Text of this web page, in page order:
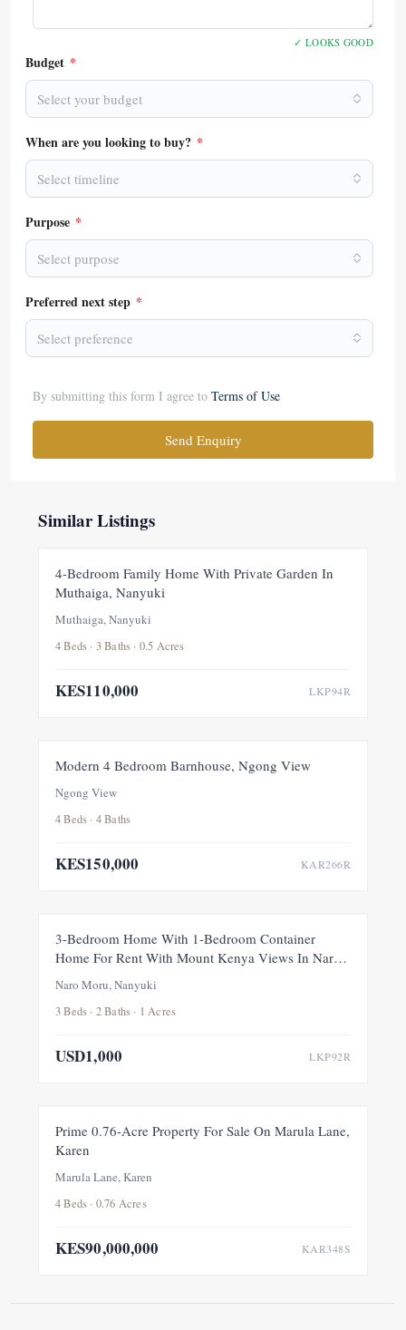
✓ LOOKS GOOD
Budget *
Select your budget
When are you looking to buy? *
Select timeline
Purpose *
Select purpose
Preferred next step *
Select preference
By submitting this form I agree to Terms of Use
Send Enquiry
Similar Listings
FOR RENT NEW
4-Bedroom Family Home With Private Garden In
Muthaiga, Nanyuki
Muthaiga, Nanyuki
4 Beds · 3 Baths · 0.5 Acres
KES110,000 LKP94R
FOR RENT
Modern 4 Bedroom Barnhouse, Ngong View
Ngong View
4 Beds · 4 Baths
KES150,000 KAR266R
FOR RENT
3-Bedroom Home With 1-Bedroom Container
Home For Rent With Mount Kenya Views In Naro
Naro Moru, Nanyuki
3 Beds · 2 Baths · 1 Acres
USD1,000 LKP92R
FOR SALE
Prime 0.76-Acre Property For Sale On Marula Lane,
Karen
Marula Lane, Karen
4 Beds · 0.76 Acres
KES90,000,000 KAR348S